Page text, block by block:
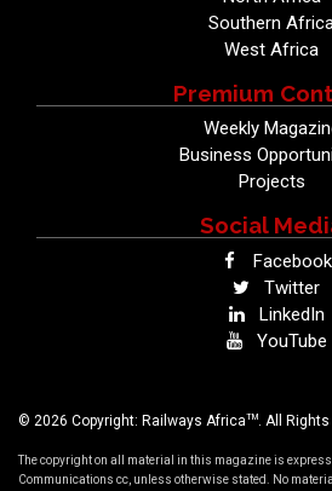
Southern
West Africa
Premium
Weekly
Business
Projects
Social
Facebook
Twitter
LinkedIn
YouTube
© 2026 Copyright: Railways AfricaTM . All
The copyright on all material in this magazine is
Communications cc, unless otherwise stated. No